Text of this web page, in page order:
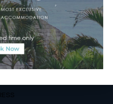
– 8pm
9am – 6pm
WA +62 811 3977 316